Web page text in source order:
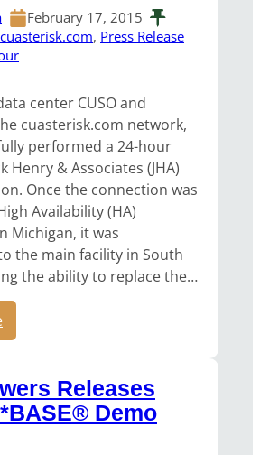
February 17, 2015
cuasterisk.com, Press Release
center CUSO and
cuasterisk.com network,
performed a 24-hour
Henry & Associates (JHA)
Once the connection was
Availability (HA)
Michigan, it was
the main facility in South
the ability to replace the…
Releases
Demo